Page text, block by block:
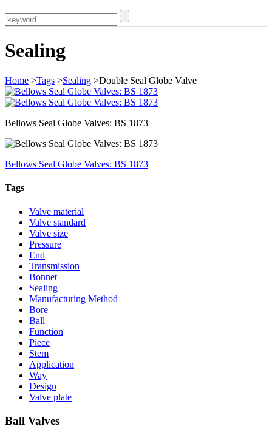
Sealing
Home >Tags >Sealing >Double Seal Globe Valve
Bellows Seal Globe Valves: BS 1873
Bellows Seal Globe Valves: BS 1873
Tags
Valve material
Valve standard
Valve size
Pressure
End
Transmission
Bonnet
Sealing
Manufacturing Method
Bore
Ball
Function
Piece
Stem
Application
Way
Design
Valve plate
Ball Valves